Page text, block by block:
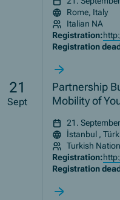
Rome, Italy
Italian NA
Registration:
Registration
21
Sept
Partnership
Mobility of
21.
İstanbul ,
Turkish
Registration:
Registration